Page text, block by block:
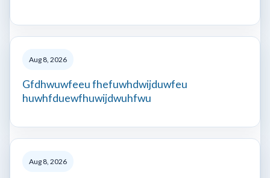
Aug 8, 2026
Gfdhwuwfeeu fhefuwhdwijduwfeu
huwhfduewfhuwijdwuhfwu
Aug 8, 2026